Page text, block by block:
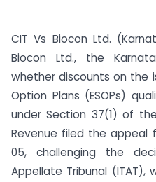
CIT Vs Biocon Ltd.
Biocon Ltd., the
whether discounts on the
Option Plans (ESOPs)
under Section 37(1) of
Revenue filed the appeal
05, challenging the
Appellate Tribunal (ITAT),